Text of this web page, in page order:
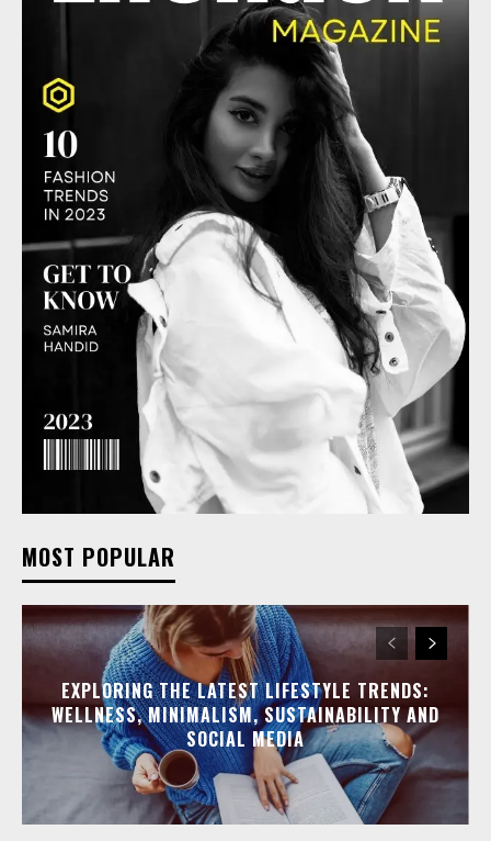
MOST POPULAR
EXPLORING THE LATEST LIFESTYLE TRENDS:
WELLNESS, MINIMALISM, SUSTAINABILITY AND
SOCIAL MEDIA